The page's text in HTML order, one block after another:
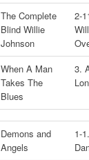
The Complete
Blind Willie
Johnson
2-
When A Man
Takes The
Blues
3.
Demons and
Angels
1-